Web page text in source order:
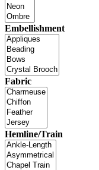
Embellishment
Fabric
Hemline/Train